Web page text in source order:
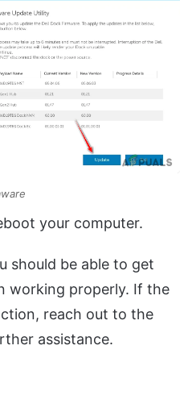
your computer.
should be able to get
working properly. If the
reach out to the
assistance.